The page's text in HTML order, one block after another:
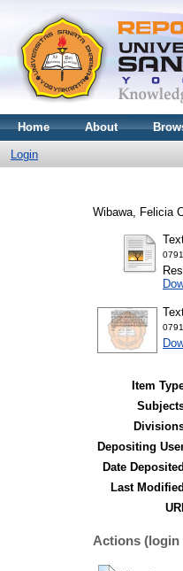
Home About
Login
Wibawa, Felicia
Item
Depositing
Date
Last
Actions (login